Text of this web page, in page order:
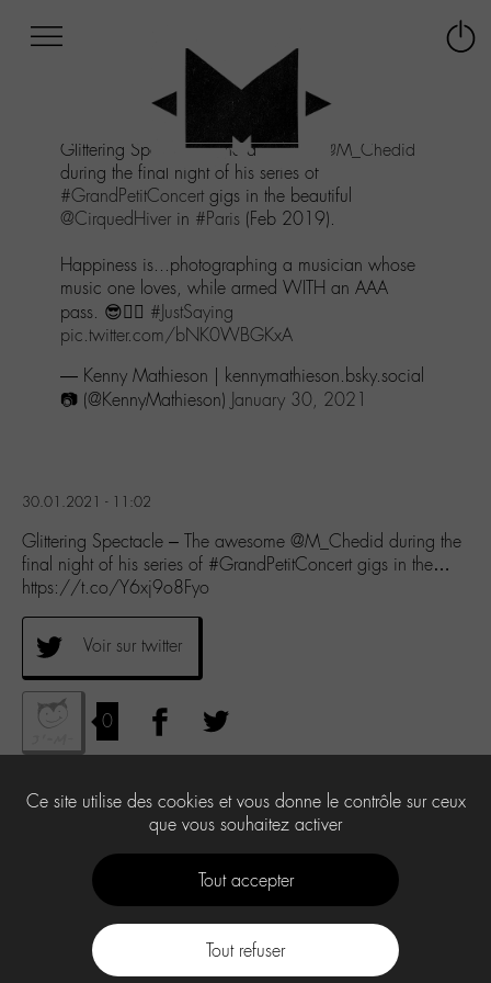
au
menu
Aller
au
Aller
recherche
Glittering Spectacle - The awesome
@M_Chedid
during the final night of his series of
#GrandPetitConcert gigs in the beautiful
@CirquedHiver in #Paris (Feb 2019).
Happiness is...photographing a musician whose
music one loves, while armed WITH an AAA
pass. 😎👍🏻 #JustSaying
pic.twitter.com/bNK0WBGKxA
— Kenny Mathieson | kennymathieson.bsky.social
📷 (@KennyMathieson) January 30, 2021
30.01.2021 - 11:02
Glittering Spectacle – The awesome @M_Chedid during the
final night of his series of #GrandPetitConcert gigs in the…
https://t.co/Y6xj9o8Fyo
Voir sur twitter
0
Ce site utilise des cookies et vous donne le contrôle sur ceux
que vous souhaitez activer
Tout accepter
Tout refuser